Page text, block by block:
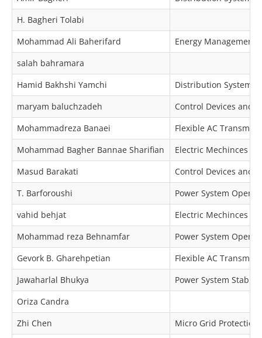
H. Bagheri Tolabi
Mohammad Ali Baherifard
Energy Management,
salah bahramara
Hamid Bakhshi Yamchi
Distribution Systems
maryam baluchzadeh
Control Devices and
Mohammadreza Banaei
Flexible AC
Mohammad Bagher Bannae Sharifian
Electric Mechinces &
Masud Barakati
Control Devices and
T. Barforoushi
Power System
vahid behjat
Electric Mechinces &
Mohammad reza Behnamfar
Power System
Gevork B. Gharehpetian
Flexible AC
Jawaharlal Bhukya
Power System
Oriza Candra
Zhi Chen
Micro Grid Protection